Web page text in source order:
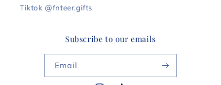
Tiktok @fnteer.gifts
Subscribe to our emails
Email